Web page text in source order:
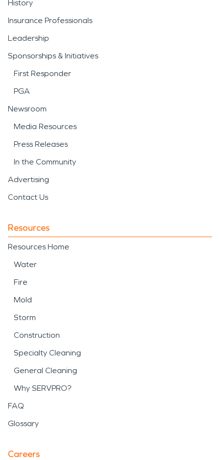
History
Insurance Professionals
Leadership
Sponsorships & Initiatives
First Responder
PGA
Newsroom
Media Resources
Press Releases
In the Community
Advertising
Contact Us
Resources
Resources Home
Water
Fire
Mold
Storm
Construction
Specialty Cleaning
General Cleaning
Why SERVPRO?
FAQ
Glossary
Careers